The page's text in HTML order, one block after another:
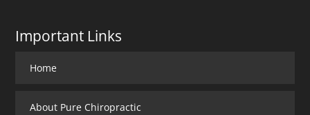
Important Links
Home
About Pure Chiropractic